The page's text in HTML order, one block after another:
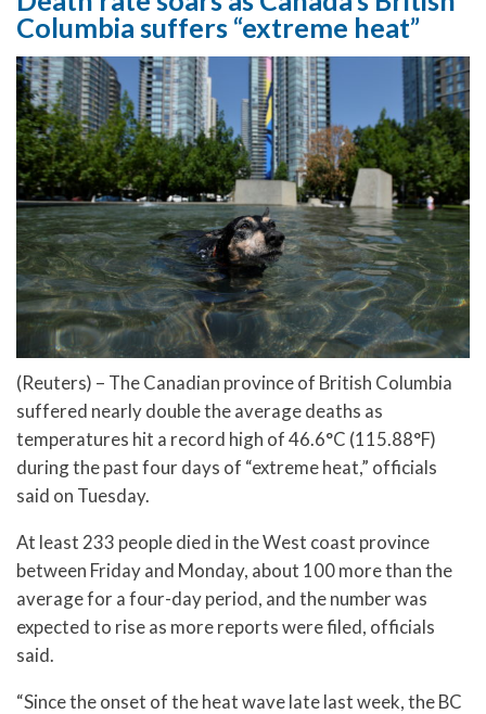
Columbia suffers “extreme heat”
(Reuters) – The Canadian province of British Columbia
suffered nearly double the average deaths as
temperatures hit a record high of 46.6°C (115.88°F)
during the past four days of “extreme heat,” officials
said on Tuesday.
At least 233 people died in the West coast province
between Friday and Monday, about 100 more than the
average for a four-day period, and the number was
expected to rise as more reports were filed, officials
said.
“Since the onset of the heat wave late last week, the BC